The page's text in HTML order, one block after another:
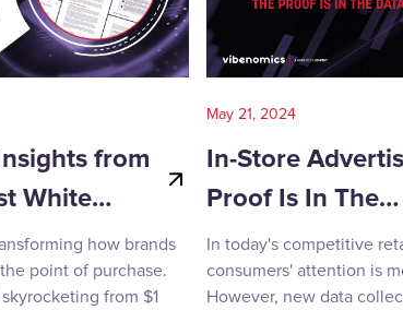
from
White…
how brands
point of purchase.
from $1
May 21, 2024
In-Store
Proof Is In The…
In today's competitive
consumers' attention is
However, new data